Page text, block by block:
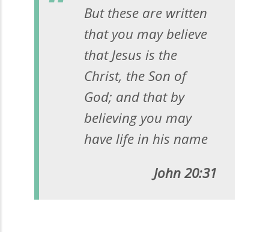
But these are written
that you may believe
that Jesus is the
Christ, the Son of
God; and that by
believing you may
have life in his name
John 20:31